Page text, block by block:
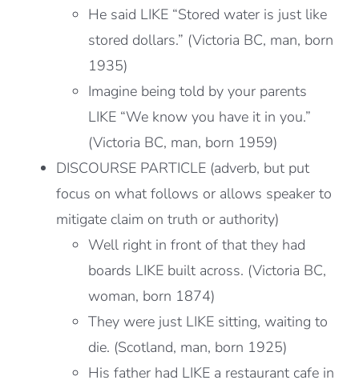
He said LIKE “Stored water is just like
stored dollars.” (Victoria BC, man, born
1935)
Imagine being told by your parents
LIKE “We know you have it in you.”
(Victoria BC, man, born 1959)
DISCOURSE PARTICLE (adverb, but put
focus on what follows or allows speaker to
mitigate claim on truth or authority)
Well right in front of that they had
boards LIKE built across. (Victoria BC,
woman, born 1874)
They were just LIKE sitting, waiting to
die. (Scotland, man, born 1925)
His father had LIKE a restaurant cafe in